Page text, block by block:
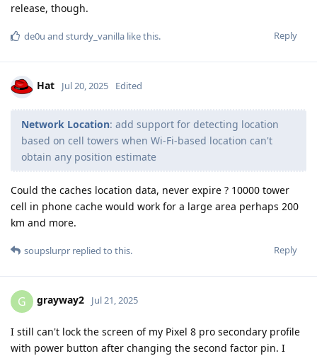
release, though.
Reply
de0u and sturdy_vanilla like this.
Hat Jul 20, 2025 Edited
Network Location: add support for detecting location
based on cell towers when Wi-Fi-based location can't
obtain any position estimate
Could the caches location data, never expire ? 10000 tower
cell in phone cache would work for a large area perhaps 200
km and more.
Reply
soupslurpr replied to this.
G grayway2 Jul 21, 2025
I still can't lock the screen of my Pixel 8 pro secondary profile
with power button after changing the second factor pin. I